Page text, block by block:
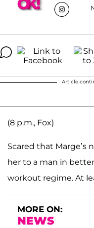
Article
(8 p.m., Fox)
Scared that Marge’s
her to a man in
workout regime. At
MORE ON:
NEWS